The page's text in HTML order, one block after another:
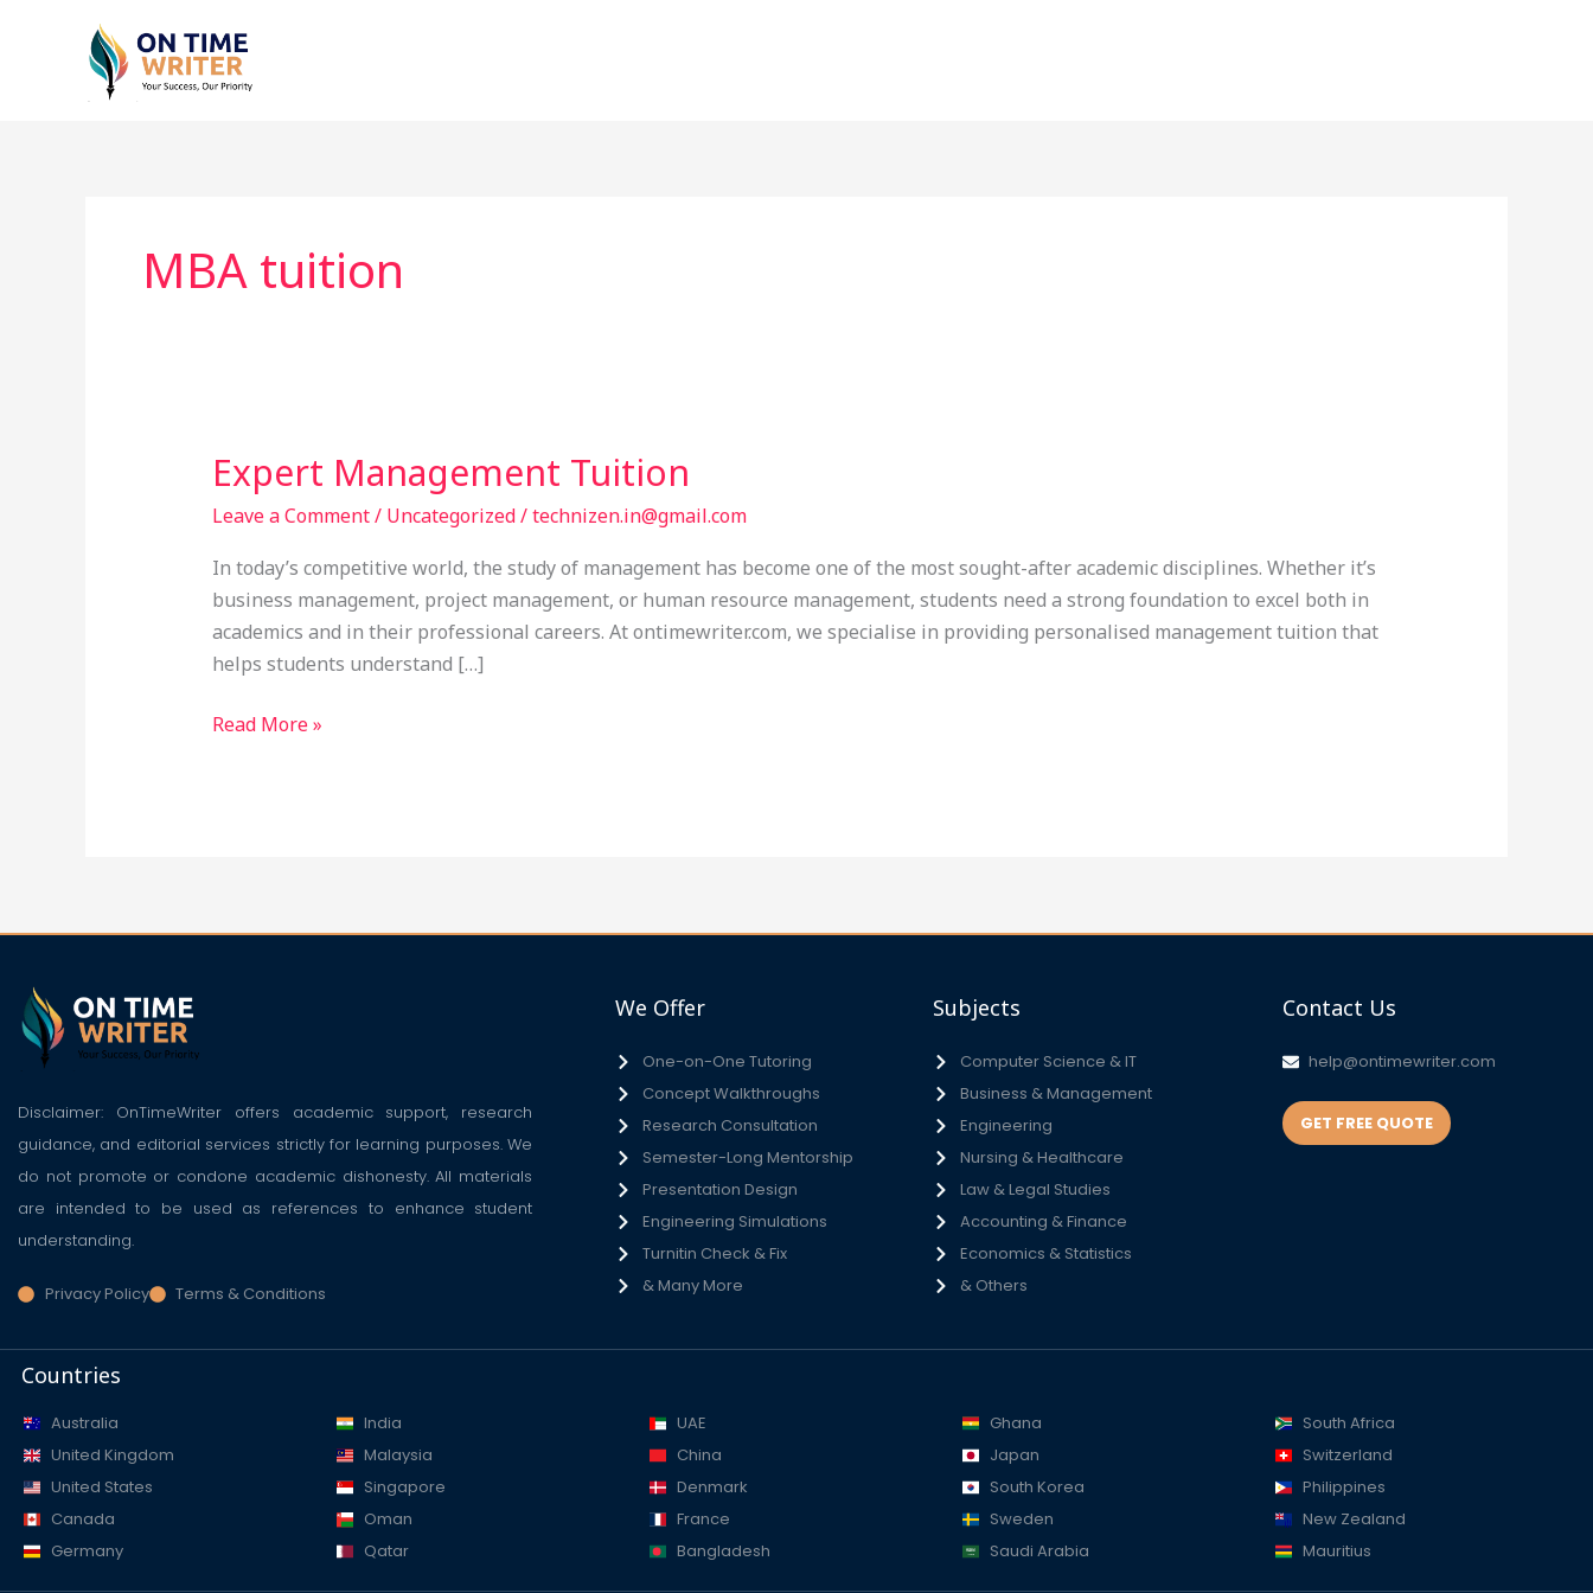
MBA tuition
Expert Management Tuition
Leave a Comment/ Uncategorized/technizen.in@gmail.com
In today’s competitive world, the study of management has become one of the most sought-after academic disciplines. Whether it’s
business management, project management, or human resource management, students need a strong foundation to excel both in
academics and in their professional careers. At ontimewriter.com, we specialise in providing personalised management tuition that
helps students understand […]
Expert
Management
Tuition
Read More »
Disclaimer: OnTimeWriter offers academic support, research
guidance, and editorial services strictly for learning purposes. We
do not promote or condone academic dishonesty. All materials
are intended to be used as references to enhance student
understanding.
Privacy Policy Terms & Conditions
We Offer
One-on-One Tutoring
Concept Walkthroughs
Research Consultation
Semester-Long Mentorship
Presentation Design
Engineering Simulations
Turnitin Check & Fix
& Many More
Subjects
Computer Science & IT
Business & Management
Engineering
Nursing & Healthcare
Law & Legal Studies
Accounting & Finance
Economics & Statistics
& Others
Contact Us
help@ontimewriter.com
GET FREE QUOTE
Countries
Australia
United Kingdom
United States
Canada
Germany
India
Malaysia
Singapore
Oman
Qatar
UAE
China
Denmark
France
Bangladesh
Ghana
Japan
South Korea
Sweden
Saudi Arabia
South Africa
Switzerland
Philippines
New Zealand
Mauritius